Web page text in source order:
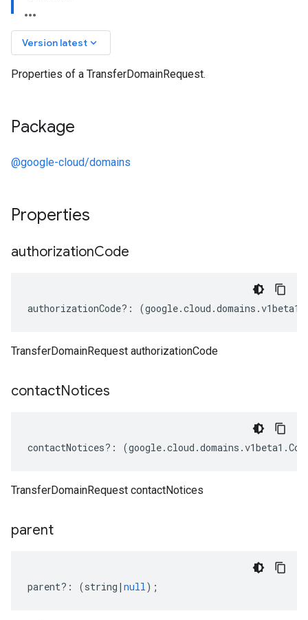
Version latest keyboard_arrow_down
Properties of a TransferDomainRequest.
Package
@google-cloud/domains
Properties
authorizationCode
authorizationCode?: (google.cloud .domains .v1beta1
TransferDomainRequest authorizationCode
contactNotices
contactNotices?: (google.cloud .domains .v1beta1 .
TransferDomainRequest contactNotices
parent
parent?: (string | null);